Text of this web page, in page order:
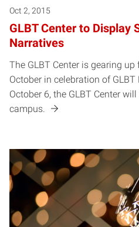
Oct 2, 2015
GLBT Center to Display
Narratives
The GLBT Center is gearing
October in celebration of
October 6, the GLBT Center
campus.